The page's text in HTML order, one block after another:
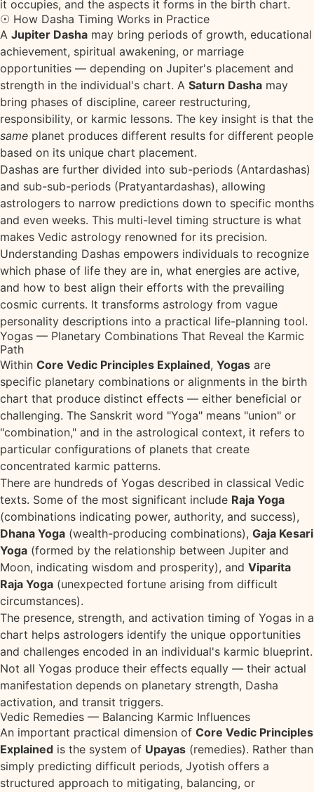
it occupies, and the aspects it forms in the birth chart.
☉ How Dasha Timing Works in Practice
A Jupiter Dasha may bring periods of growth, educational
achievement, spiritual awakening, or marriage
opportunities — depending on Jupiter's placement and
strength in the individual's chart. A Saturn Dasha may
bring phases of discipline, career restructuring,
responsibility, or karmic lessons. The key insight is that the
same planet produces different results for different people
based on its unique chart placement.
Dashas are further divided into sub-periods (Antardashas)
and sub-sub-periods (Pratyantardashas), allowing
astrologers to narrow predictions down to specific months
and even weeks. This multi-level timing structure is what
makes Vedic astrology renowned for its precision.
Understanding Dashas empowers individuals to recognize
which phase of life they are in, what energies are active,
and how to best align their efforts with the prevailing
cosmic currents. It transforms astrology from vague
personality descriptions into a practical life-planning tool.
Yogas — Planetary Combinations That Reveal the Karmic
Path
Within Core Vedic Principles Explained, Yogas are
specific planetary combinations or alignments in the birth
chart that produce distinct effects — either beneficial or
challenging. The Sanskrit word "Yoga" means "union" or
"combination," and in the astrological context, it refers to
particular configurations of planets that create
concentrated karmic patterns.
There are hundreds of Yogas described in classical Vedic
texts. Some of the most significant include Raja Yoga
(combinations indicating power, authority, and success),
Dhana Yoga (wealth-producing combinations), Gaja Kesari
Yoga (formed by the relationship between Jupiter and
Moon, indicating wisdom and prosperity), and Viparita
Raja Yoga (unexpected fortune arising from difficult
circumstances).
The presence, strength, and activation timing of Yogas in a
chart helps astrologers identify the unique opportunities
and challenges encoded in an individual's karmic blueprint.
Not all Yogas produce their effects equally — their actual
manifestation depends on planetary strength, Dasha
activation, and transit triggers.
Vedic Remedies — Balancing Karmic Influences
An important practical dimension of Core Vedic Principles
Explained is the system of Upayas (remedies). Rather than
simply predicting difficult periods, Jyotish offers a
structured approach to mitigating, balancing, or